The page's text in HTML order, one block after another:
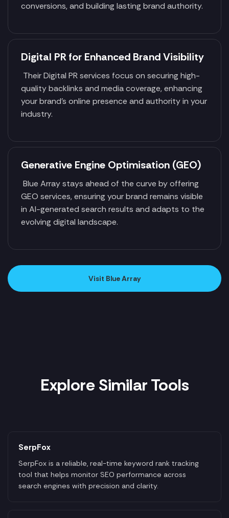
conversions, and building lasting brand authority.
Digital PR for Enhanced Brand Visibility
Their Digital PR services focus on securing high-
quality backlinks and media coverage, enhancing
your brand's online presence and authority in your
industry.
Generative Engine Optimisation (GEO)
Blue Array stays ahead of the curve by offering
GEO services, ensuring your brand remains visible
in AI-generated search results and adapts to the
evolving digital landscape.
Visit Blue Array
Explore Similar Tools
SerpFox
SerpFox is a reliable, real-time keyword rank tracking
tool that helps monitor SEO performance across
search engines with precision and clarity.